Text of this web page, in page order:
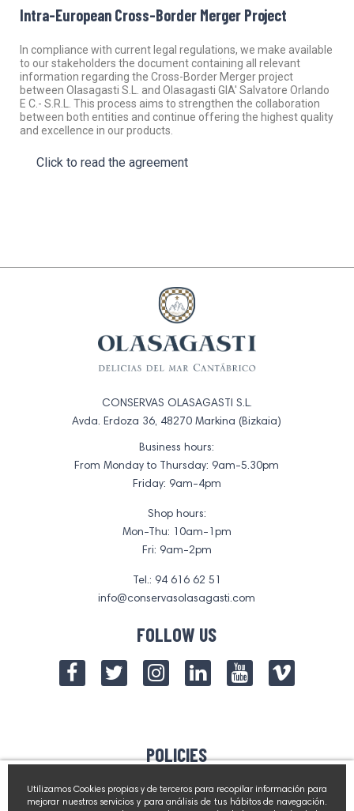
Utilizamos Cookies propias y de terceros para recopilar información para
mejorar nuestros servicios y para análisis de tus hábitos de navegación.
Intra-European Cross-Border Merger Project
In compliance with current legal regulations, we make available
to our stakeholders the document containing all relevant
information regarding the Cross-Border Merger project
between Olasagasti S.L. and Olasagasti GIA' Salvatore Orlando
E C.- S.R.L. This process aims to strengthen the collaboration
between both entities and continue offering the highest quality
and excellence in our products.
Click to read the agreement
CONSERVAS OLASAGASTI S.L.
Avda. Erdoza 36, 48270 Markina (Bizkaia)
Business hours:
From Monday to Thursday: 9am-5.30pm
Friday: 9am-4pm
Shop hours:
Mon-Thu: 10am-1pm
Fri: 9am-2pm
Tel.: 94 616 62 51
info@conservasolasagasti.com
FOLLOW US
POLICIES
Contact Us